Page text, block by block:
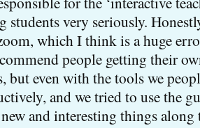
students very seriously.
which I think is a huge
people getting their
but even with the tools we
and we tried to use the
and interesting things